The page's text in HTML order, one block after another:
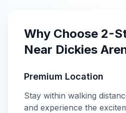
Why Choose 2-
Near Dickies
Premium Location
Stay within walking
and experience the